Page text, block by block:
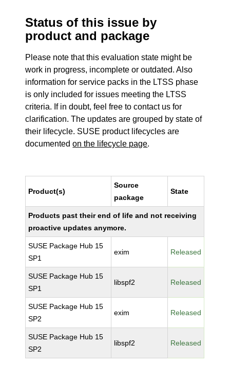
Status of this issue by
product and package
Please note that this evaluation state might be
work in progress, incomplete or outdated. Also
information for service packs in the LTSS phase
is only included for issues meeting the LTSS
criteria. If in doubt, feel free to contact us for
clarification. The updates are grouped by state of
their lifecycle. SUSE product lifecycles are
documentedon the lifecycle page.
Product(s)
Source
package
State
Products past their end of life and not receiving
proactive updates anymore.
SUSE Package Hub 15
SP1
exim Released
SUSE Package Hub 15
SP1
libspf2 Released
SUSE Package Hub 15
SP2
exim Released
SUSE Package Hub 15
SP2
libspf2 Released